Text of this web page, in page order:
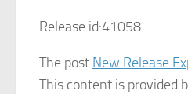
Release id:41058
The post New Release
This content is provided